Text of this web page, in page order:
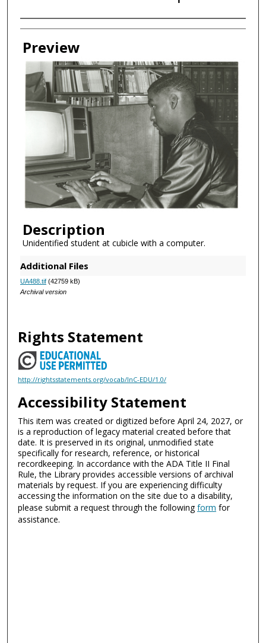
Creator
Preview
Description
Unidentified student at cubicle with a computer.
Additional Files
UA488.tif(42759 kB)
Archival version
Rights Statement
http://rightsstatements.org/vocab/InC-EDU/1.0/
Accessibility Statement
This item was created or digitized before April 24, 2027, or
is a reproduction of legacy material created before that
date. It is preserved in its original, unmodified state
specifically for research, reference, or historical
recordkeeping. In accordance with the ADA Title II Final
Rule, the Library provides accessible versions of archival
materials by request. If you are experiencing difficulty
accessing the information on the site due to a disability,
please submit a request through the followingform for
assistance.